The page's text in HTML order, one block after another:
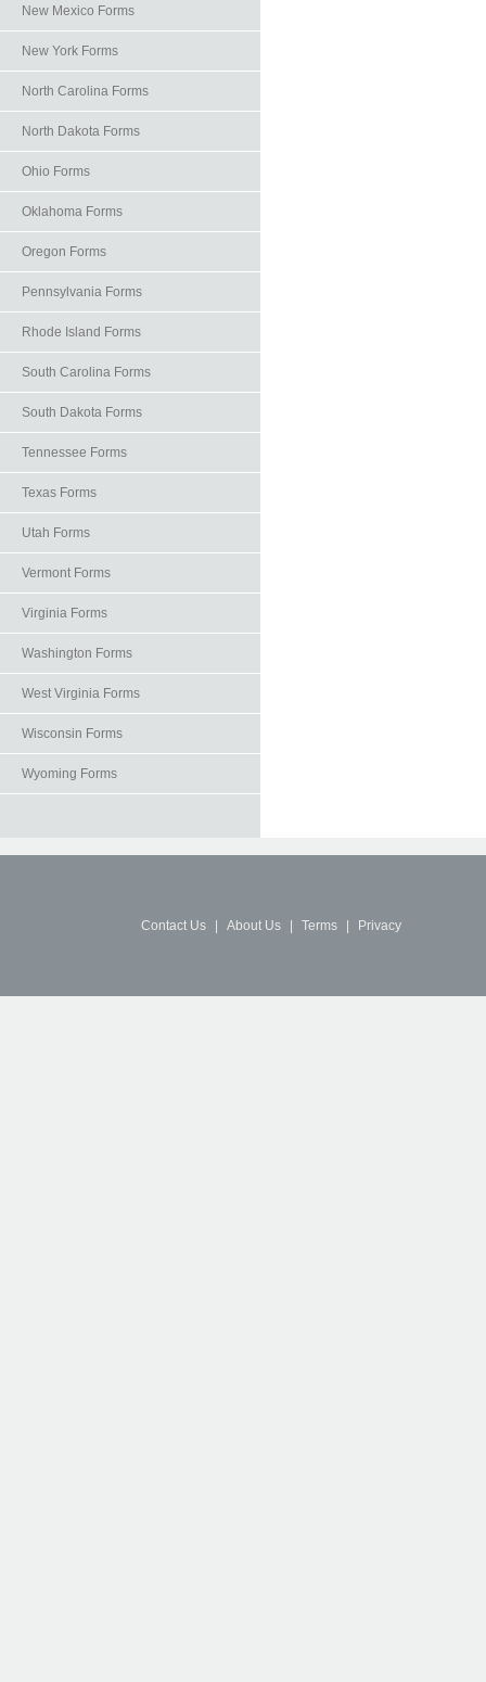
New Mexico Forms
New York Forms
North Carolina Forms
North Dakota Forms
Ohio Forms
Oklahoma Forms
Oregon Forms
Pennsylvania Forms
Rhode Island Forms
South Carolina Forms
South Dakota Forms
Tennessee Forms
Texas Forms
Utah Forms
Vermont Forms
Virginia Forms
Washington Forms
West Virginia Forms
Wisconsin Forms
Wyoming Forms
Contact Us About Us Terms Privacy